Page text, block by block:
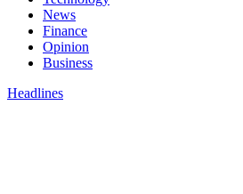
News
Finance
Opinion
Business
Headlines